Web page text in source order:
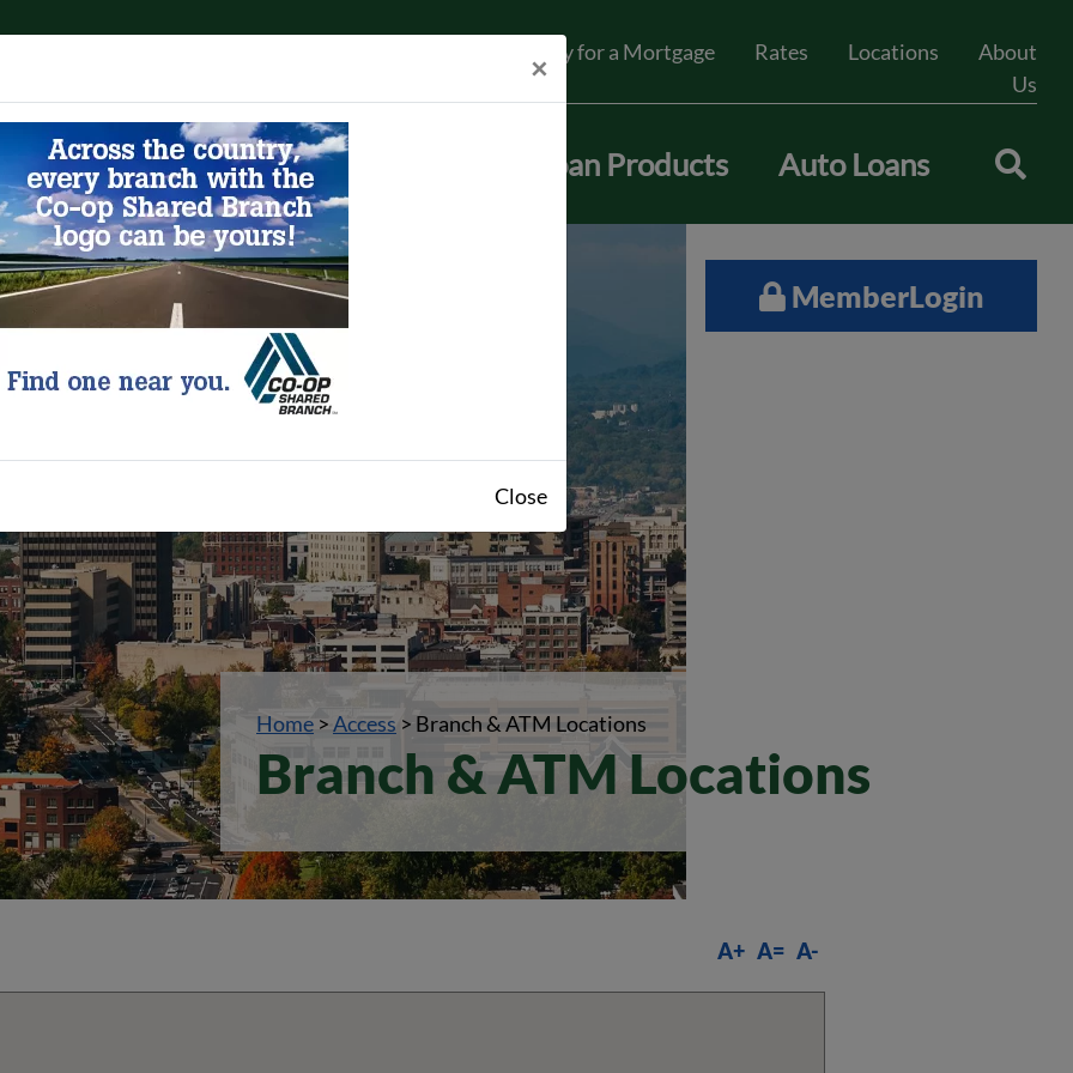
Apply for a Mortgage Rates Locations
About
Us
Access Tools & Resources Loan Products Auto Loans
MemberLogin
Home >Access > Branch & ATM Locations
Branch & ATM Locations
×
Close